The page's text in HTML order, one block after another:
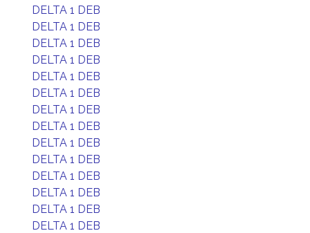
DELTA 1 DEB
DELTA 1 DEB
DELTA 1 DEB
DELTA 1 DEB
DELTA 1 DEB
DELTA 1 DEB
DELTA 1 DEB
DELTA 1 DEB
DELTA 1 DEB
DELTA 1 DEB
DELTA 1 DEB
DELTA 1 DEB
DELTA 1 DEB
DELTA 1 DEB